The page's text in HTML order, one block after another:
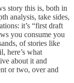
story this is, both in
analysis, take sides,
it’s “first draft
you consume you
of stories like
here’s what
about it and
or two, over and